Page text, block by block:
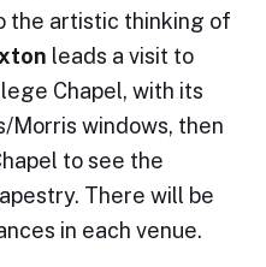
the artistic thinking of
leads a visit to
Chapel, with its
Morris windows, then
to see the
There will be
in each venue.